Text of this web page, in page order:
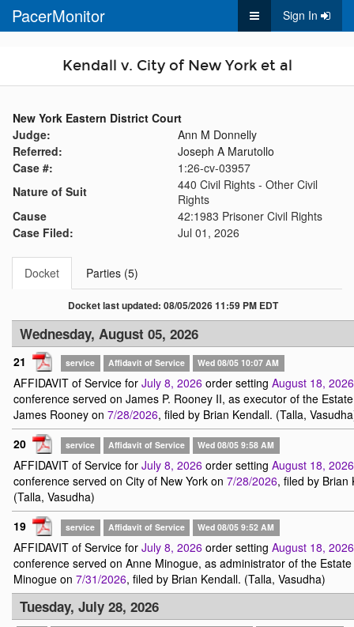
PacerMonitor Sign In
Kendall v. City of New York et al
New York Eastern District Court
Judge:
Ann M Donnelly
Referred:
Joseph A Marutollo
Case #:
1:26-cv-03957
Nature of Suit
440 Civil Rights - Other Civil
Rights
Cause
42:1983 Prisoner Civil Rights
Case Filed:
Jul 01, 2026
Docket Parties (5)
Docket last updated: 08/05/2026 11:59 PM EDT
Wednesday, August 05, 2026
21 service Affidavit of Service Wed 08/05 10:07 AM
AFFIDAVIT of Service for July 8, 2026 order setting August 18, 2026
conference served on James P. Rooney II, as executor of the
James Rooney on 7/28/2026, filed by Brian Kendall. (Talla,
20
service Affidavit of Service Wed 08/05 9:58 AM
AFFIDAVIT of Service for July 8, 2026 order setting August 18, 2026
conference served on City of New York on 7/28/2026, filed by Brian
(Talla, Vasudha)
19
service Affidavit of Service Wed 08/05 9:52 AM
AFFIDAVIT of Service for July 8, 2026 order setting August 18, 2026
conference served on Anne Minogue, as administrator of the
Minogue on 7/31/2026, filed by Brian Kendall. (Talla, Vasudha)
Tuesday, July 28, 2026